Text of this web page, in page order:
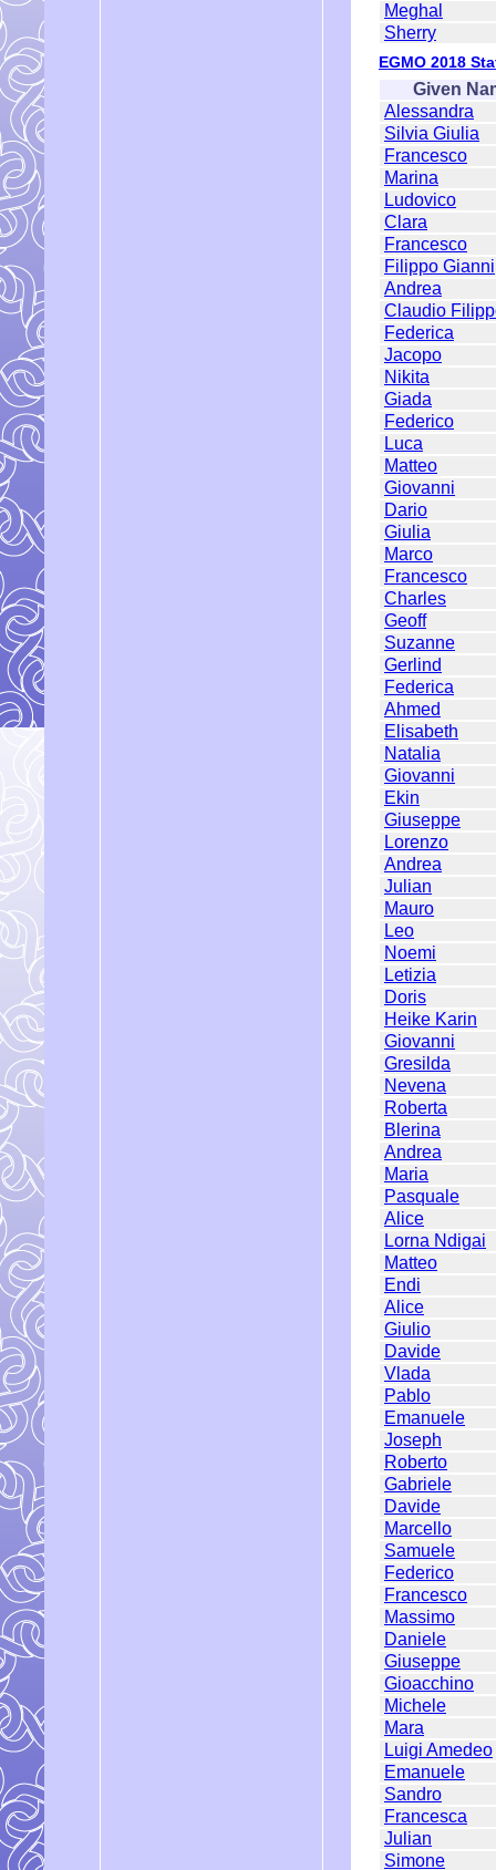
Meghal
Sherry
EGMO 2018
Given
Alessandra
Silvia Giulia
Francesco
Marina
Ludovico
Clara
Francesco
Filippo Gianni
Andrea
Claudio
Federica
Jacopo
Nikita
Giada
Federico
Luca
Matteo
Giovanni
Dario
Giulia
Marco
Francesco
Charles
Geoff
Suzanne
Gerlind
Federica
Ahmed
Elisabeth
Natalia
Giovanni
Ekin
Giuseppe
Lorenzo
Andrea
Julian
Mauro
Leo
Noemi
Letizia
Doris
Heike Karin
Giovanni
Gresilda
Nevena
Roberta
Blerina
Andrea
Maria
Pasquale
Alice
Lorna Ndigai
Matteo
Endi
Alice
Giulio
Davide
Vlada
Pablo
Emanuele
Joseph
Roberto
Gabriele
Davide
Marcello
Samuele
Federico
Francesco
Massimo
Daniele
Giuseppe
Gioacchino
Michele
Mara
Luigi Amedeo
Emanuele
Sandro
Francesca
Julian
Simone